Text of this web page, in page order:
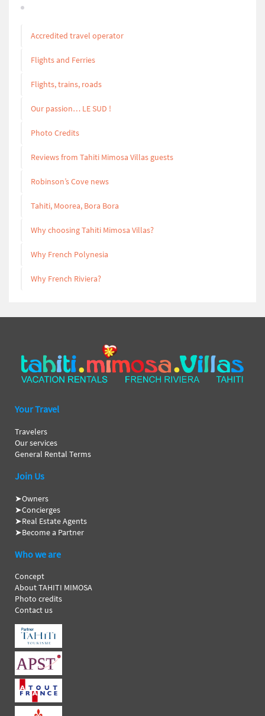
Accredited travel operator
Flights and Ferries
Flights, trains, roads
Our passion… LE SUD !
Photo Credits
Reviews from Tahiti Mimosa Villas guests
Robinson’s Cove news
Tahiti, Moorea, Bora Bora
Why choosing Tahiti Mimosa Villas?
Why French Polynesia
Why French Riviera?
Your Travel
Travelers
Our services
General Rental Terms
Join Us
➤Owners
➤Concierges
➤Real Estate Agents
➤Become a Partner
Who we are
Concept
About TAHITI MIMOSA
Photo credits
Contact us